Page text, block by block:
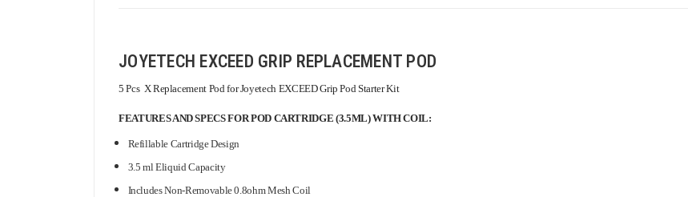
JOYETECH EXCEED GRIP REPLACEMENT POD
5 Pcs X Replacement Pod for Joyetech EXCEED Grip Pod Starter Kit
FEATURES AND SPECS FOR POD CARTRIDGE (3.5ML) WITH COIL:
Refillable Cartridge Design
3.5 ml Eliquid Capacity
Includes Non-Removable 0.8ohm Mesh Coil